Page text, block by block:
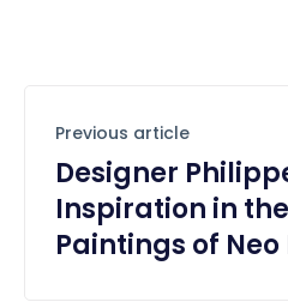
Previous article
Designer
Inspiration in
Paintings of Neo